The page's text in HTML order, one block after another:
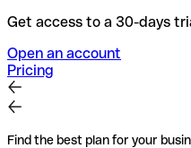
Get access to a 30-days
Open an account
Pricing
Find the best plan for your